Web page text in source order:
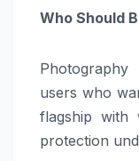
Who Should
users who
flagship with
protection